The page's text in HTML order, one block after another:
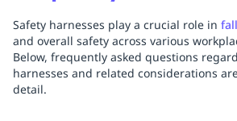
Safety harnesses play a crucial role in
and overall safety across various
Below, frequently asked questions
harnesses and related considerations
detail.